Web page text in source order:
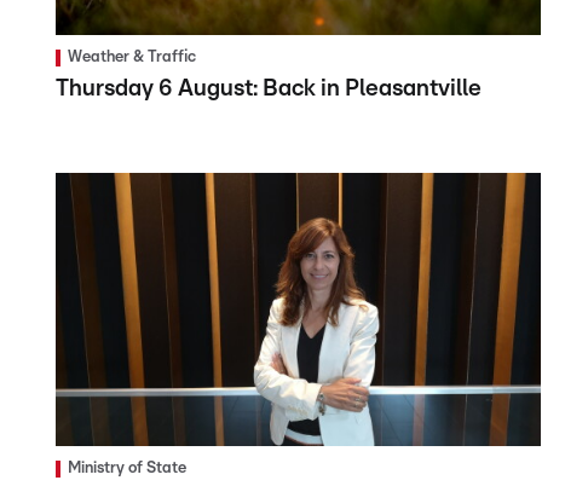
Weather & Traffic
Thursday 6 August: Back in Pleasantville
Ministry of State